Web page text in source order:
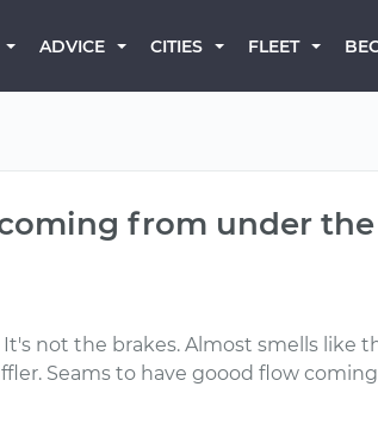
ADVICE CITIES FLEET
from under
not the brakes. Almost smells
Seams to have goood flow